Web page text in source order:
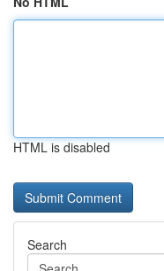
HTML is disabled
Search